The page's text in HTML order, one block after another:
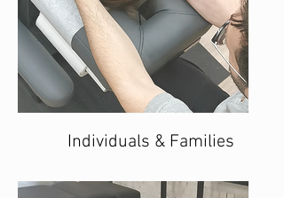
Individuals & Families